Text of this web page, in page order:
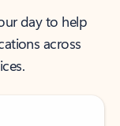
day to help
across